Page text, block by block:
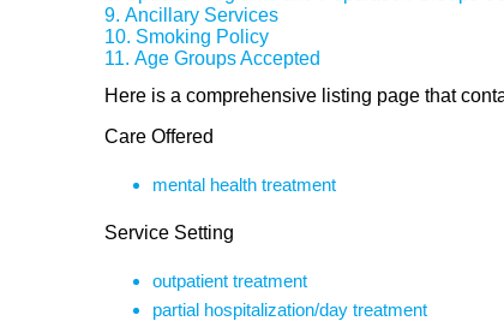
Ancillary Services
Smoking Policy
Age Groups Accepted
Here is a comprehensive listing page that
Care Offered
mental health treatment
Service Setting
outpatient treatment
partial hospitalization/day treatment